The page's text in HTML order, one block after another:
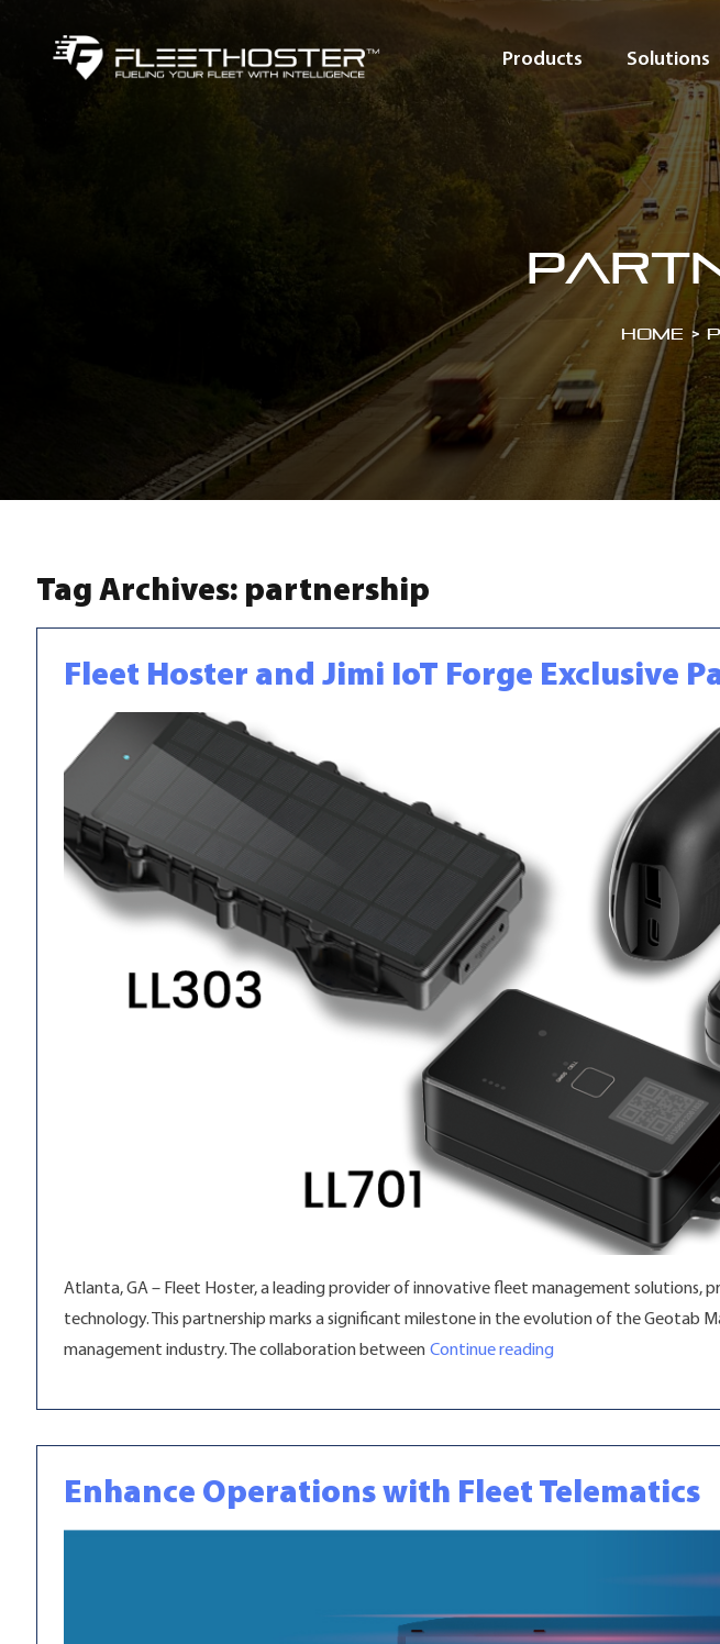
Products Solutions
Home >
Tag Archives: partnership
Fleet Hoster and Jimi IoT Forge Exclusive
Atlanta, GA – Fleet Hoster, a leading provider of innovative fleet management solutions,
technology. This partnership marks a significant milestone in the evolution of the
management industry. The collaboration between Continue reading
Enhance Operations with Fleet Telematics